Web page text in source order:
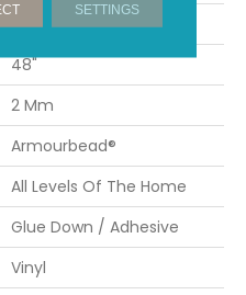
7"
48"
2 Mm
Armourbead®
All Levels Of The Home
Glue Down / Adhesive
Vinyl
SETTINGS